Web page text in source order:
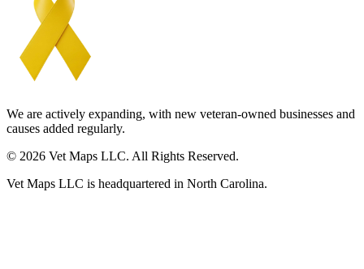
We are actively expanding, with new veteran-owned businesses and
causes added regularly.
© 2026 Vet Maps LLC. All Rights Reserved.
Vet Maps LLC is headquartered in North Carolina.